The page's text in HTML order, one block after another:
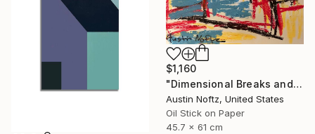
$1,160
"Dimensional Breaks and Energy Pockets" Painting
Austin Noftz, United States
Oil Stick on Paper
45.7 x 61 cm